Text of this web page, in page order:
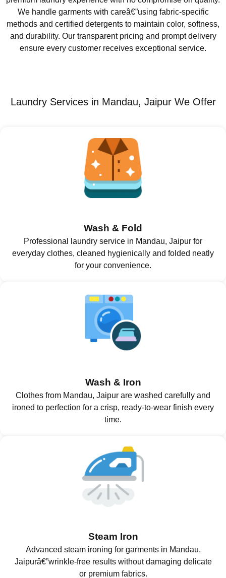
We handle garments with careâ€”using fabric-specific
methods and certified detergents to maintain color, softness,
and durability. Our transparent pricing and prompt delivery
ensure every customer receives exceptional service.
Laundry Services in Mandau, Jaipur We Offer
Wash & Fold
Professional laundry service in Mandau, Jaipur for
everyday clothes, cleaned hygienically and folded neatly
for your convenience.
Wash & Iron
Clothes from Mandau, Jaipur are washed carefully and
ironed to perfection for a crisp, ready-to-wear finish every
time.
Steam Iron
Advanced steam ironing for garments in Mandau,
Jaipurâ€”wrinkle-free results without damaging delicate
or premium fabrics.